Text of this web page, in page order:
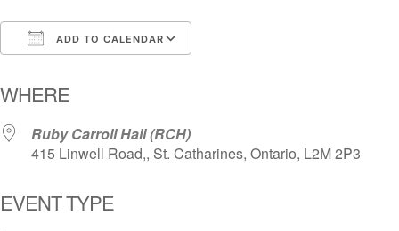
ADD TO CALENDAR
WHERE
Ruby Carroll Hall (RCH)
415 Linwell Road,, St. Catharines, Ontario, L2M 2P3
EVENT TYPE